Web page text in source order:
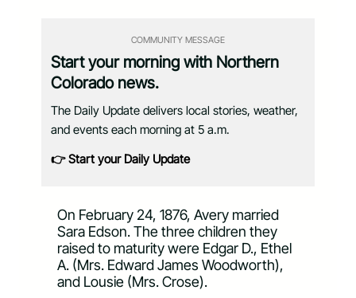
COMMUNITY MESSAGE
Start your morning with Northern
Colorado news.
The Daily Update delivers local stories, weather,
and events each morning at 5 a.m.
👉 Start your Daily Update
On February 24, 1876, Avery married
Sara Edson. The three children they
raised to maturity were Edgar D., Ethel
A. (Mrs. Edward James Woodworth),
and Lousie (Mrs. Crose).